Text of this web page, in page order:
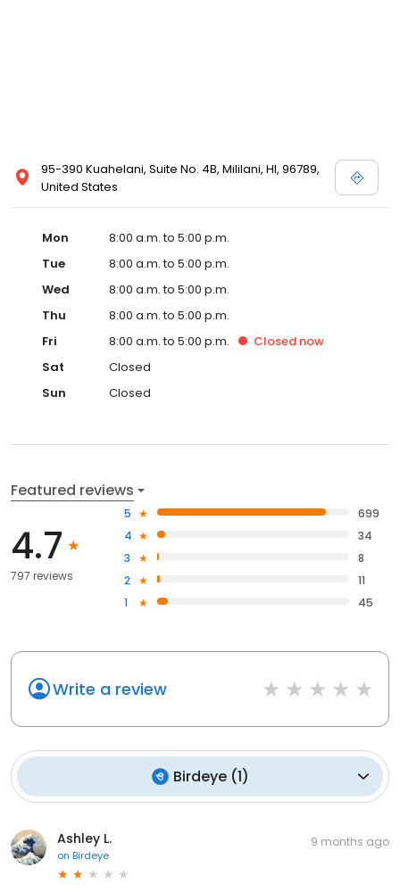
95-390 Kuahelani, Suite No. 4B, Mililani, HI, 96789,
United States
Mon
8:00 a.m. to 5:00 p.m.
Tue
8:00 a.m. to 5:00 p.m.
Wed
8:00 a.m. to 5:00 p.m.
Thu
8:00 a.m. to 5:00 p.m.
Fri
8:00 a.m. to 5:00 p.m. Closed now
Sat
Closed
Sun
Closed
Featured reviews
4.7
797 reviews
5
699
4
34
3
8
2
11
1
45
Write a review
Birdeye(1)
Ashley L.
on Birdeye
9 months ago